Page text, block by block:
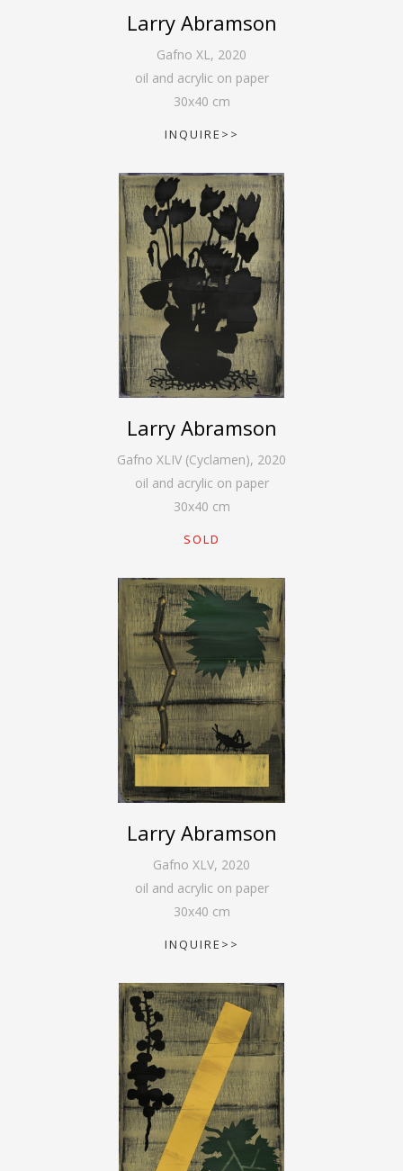
Larry Abramson
Gafno XL, 2020
oil and acrylic on paper
30x40 cm
INQUIRE>>
Larry Abramson
Gafno XLIV (Cyclamen), 2020
oil and acrylic on paper
30x40 cm
SOLD
Larry Abramson
Gafno XLV, 2020
oil and acrylic on paper
30x40 cm
INQUIRE>>